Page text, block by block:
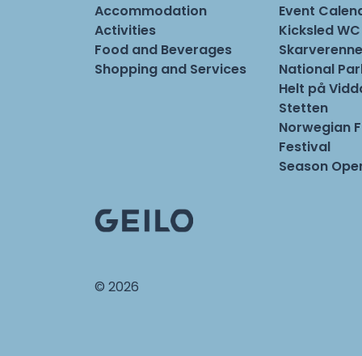
Accommodation
Activities
Food and Beverages
Shopping and Services
Event
Kicksled WC
National
Helt på
Stetten
Norwegian
Festival
Season
© 2026